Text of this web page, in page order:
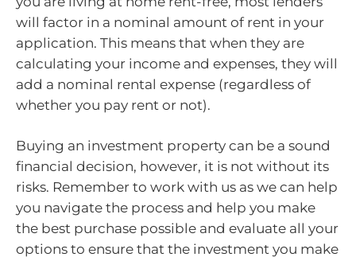
will factor in a nominal amount of rent in your
application. This means that when they are
calculating your income and expenses, they will
add a nominal rental expense (regardless of
whether you pay rent or not).
Buying an investment property can be a sound
financial decision, however, it is not without its
risks. Remember to work with us as we can help
you navigate the process and help you make
the best purchase possible and evaluate all your
options to ensure that the investment you make